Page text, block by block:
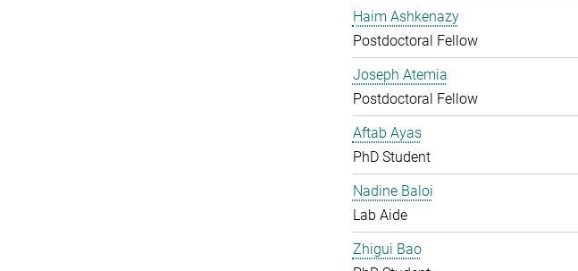
Haim Ashkenazy
Postdoctoral Fellow
Joseph Atemia
Postdoctoral Fellow
Aftab Ayas
PhD Student
Nadine Baloi
Lab Aide
Zhigui Bao